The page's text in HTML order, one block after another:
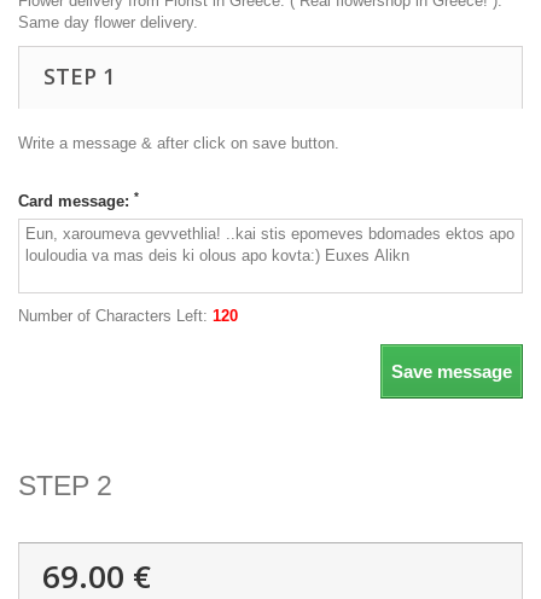
Same day flower delivery.
STEP 1
Write a message & after click on save button.
Card message: *
Number of Characters Left: 120
Save message
STEP 2
69.00 €